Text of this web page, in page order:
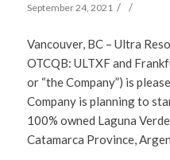
September 24, 2021 / /
Vancouver, BC – Ultra
OTCQB: ULTXF and
or “the Company”) is
Company is planning to
100% owned Laguna
Catamarca Province,